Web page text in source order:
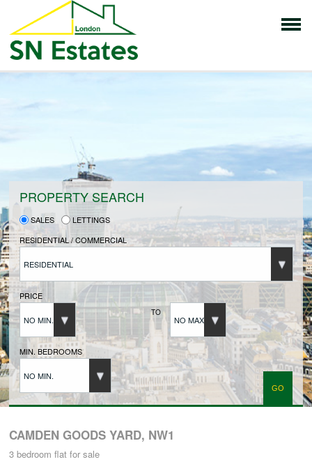
HOME
PROPERTIES FOR SALE
VENDORS
VENDORS REGISTRATION
BUYERS
BUYERS REGISTRATION
PROPERTIES TO LET
PROPERTY SEARCH
SALES
LETTINGS
RESIDENTIAL / COMMERCIAL
RESIDENTIAL
PRICE
NO MIN.
TO
NO MAX.
MIN. BEDROOMS
NO MIN.
CAMDEN GOODS YARD, NW1
3 bedroom flat for sale